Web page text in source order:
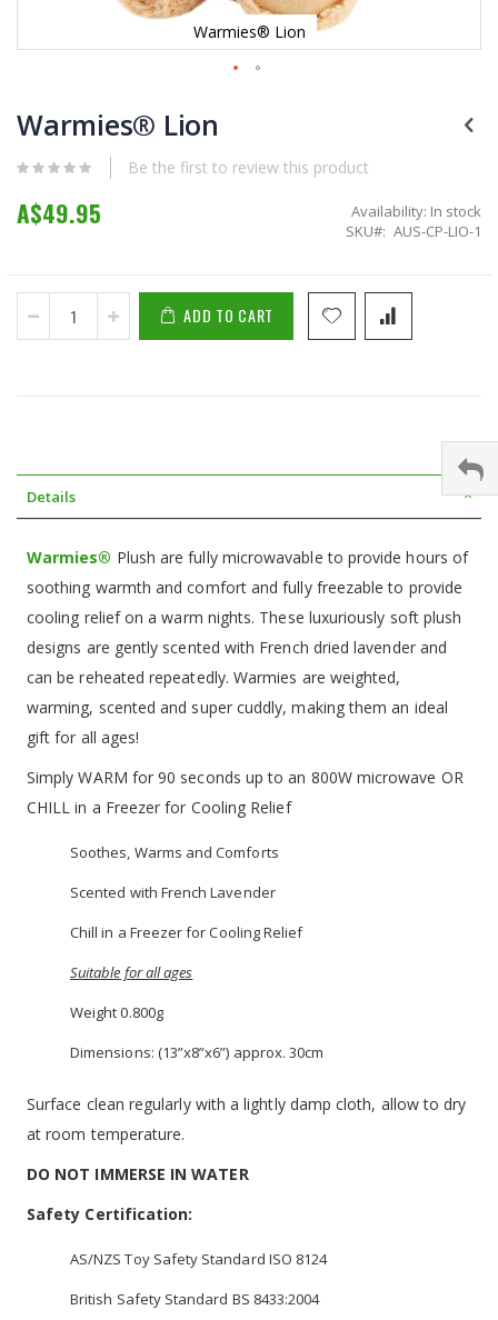
Warmies® Lion
to
the
of
images
Warmies® Lion
Be the first to review this product
A$49.95 Availability: In stock
SKU
AUS-CP-LIO-1
ADD TO CART
Details
Warmies® Plush are fully microwavable to provide hours of
soothing warmth and comfort and fully freezable to provide
cooling relief on a warm nights. These luxuriously soft plush
designs are gently scented with French dried lavender and
can be reheated repeatedly. Warmies are weighted,
warming, scented and super cuddly, making them an ideal
gift for all ages!
Simply WARM for 90 seconds up to an 800W microwave OR
CHILL in a Freezer for Cooling Relief
Soothes, Warms and Comforts
Scented with French Lavender
Chill in a Freezer for Cooling Relief
Suitable for all ages
Weight 0.800g
Dimensions: (13”x8”x6”) approx. 30cm
Surface clean regularly with a lightly damp cloth, allow to dry
at room temperature.
DO NOT IMMERSE IN WATER
Safety Certification:
AS/NZS Toy Safety Standard ISO 8124
British Safety Standard BS 8433:2004